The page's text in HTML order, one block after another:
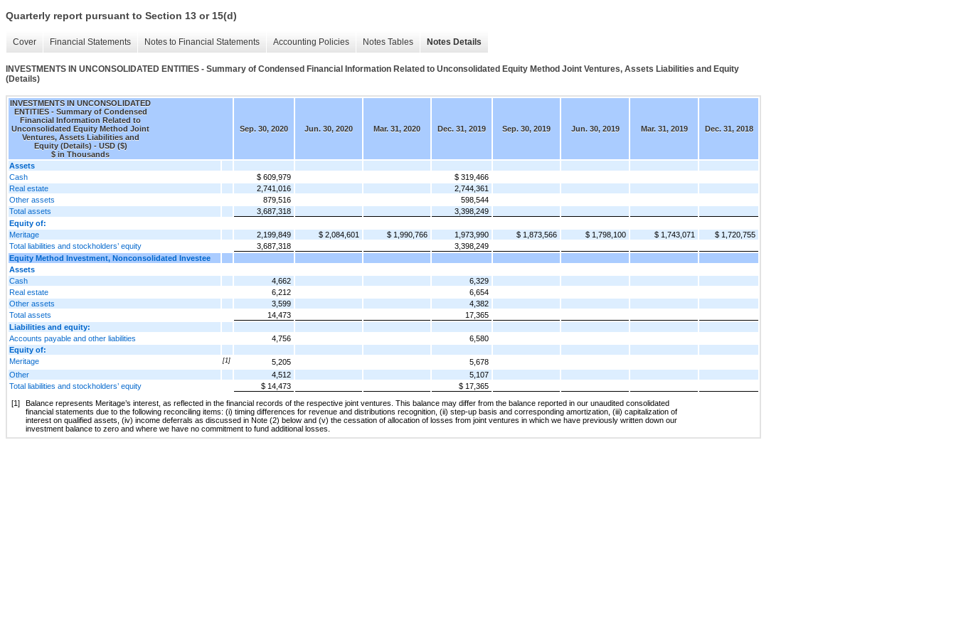
Quarterly report pursuant to Section 13 or 15(d)
Cover Financial Statements Notes to Financial Statements Accounting Policies Notes Tables Notes Details
INVESTMENTS IN UNCONSOLIDATED ENTITIES - Summary of Condensed Financial Information Related to Unconsolidated Equity Method Joint Ventures, Assets Liabilities and Equity
(Details)
INVESTMENTS IN UNCONSOLIDATED
ENTITIES - Summary of Condensed
Financial Information Related to
Unconsolidated Equity Method Joint
Ventures, Assets Liabilities and
Equity (Details) - USD ($)
$ in Thousands
Sep. 30, 2020 Jun. 30, 2020 Mar. 31, 2020 Dec. 31, 2019 Sep. 30, 2019 Jun. 30, 2019 Mar. 31, 2019 Dec. 31, 2018
Assets
Cash
$ 609,979
$ 319,466
Real estate
2,741,016
2,744,361
Other assets
879,516
598,544
Total assets
3,687,318
3,398,249
Equity of:
Meritage
2,199,849 $ 2,084,601 $ 1,990,766 1,973,990 $ 1,873,566 $ 1,798,100 $ 1,743,071
$ 1,720,755
Total liabilities and stockholders’ equity
3,687,318
3,398,249
Equity Method Investment, Nonconsolidated Investee
Assets
Cash
4,662
6,329
Real estate
6,212
6,654
Other assets
3,599
4,382
Total assets
14,473
17,365
Liabilities and equity:
Accounts payable and other liabilities
4,756
6,580
Equity of:
Meritage
[1] 5,205
5,678
Other
4,512
5,107
Total liabilities and stockholders’ equity
$ 14,473
$ 17,365
[1]
Balance represents Meritage’s interest, as reflected in the financial records of the respective joint ventures. This balance may differ from the balance reported in our unaudited consolidated
financial statements due to the following reconciling items: (i) timing differences for revenue and distributions recognition, (ii) step-up basis and corresponding amortization, (iii) capitalization of
interest on qualified assets, (iv) income deferrals as discussed in Note (2) below and (v) the cessation of allocation of losses from joint ventures in which we have previously written down our
investment balance to zero and where we have no commitment to fund additional losses.